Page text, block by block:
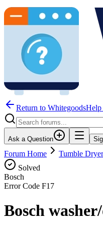
Return to
Ask a Question
Forum Home Tumble
Solved
Bosch
Error Code F17
Bosch